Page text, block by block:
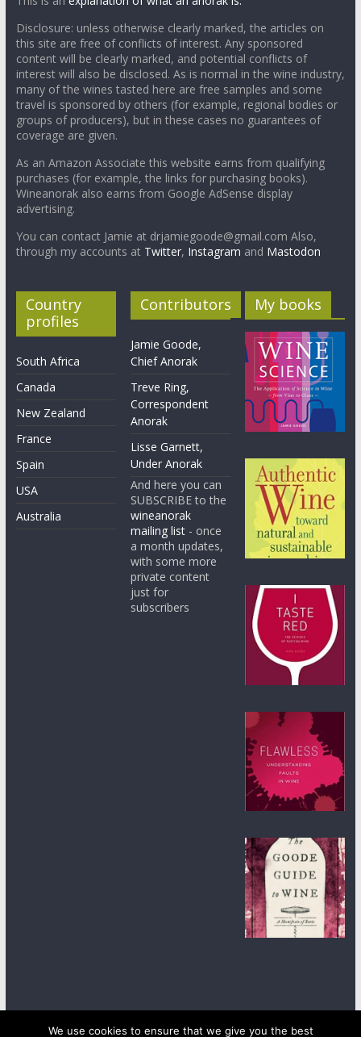
Disclosure: unless otherwise clearly marked, the articles on
this site are free of conflicts of interest. Any sponsored
content will be clearly marked, and potential conflicts of
interest will also be disclosed. As is normal in the wine industry,
many of the wines tasted here are free samples and some
travel is sponsored by others (for example, regional bodies or
groups of producers), but in these cases no guarantees of
coverage are given.
As an Amazon Associate this website earns from qualifying
purchases (for example, the links for purchasing books).
Wineanorak also earns from Google AdSense display
advertising.
You can contact Jamie at drjamiegoode@gmail.com Also,
through my accounts at Twitter, Instagram and Mastodon
Country
profiles
South Africa
Canada
New Zealand
France
Spain
USA
Australia
Contributors
Jamie Goode,
Chief Anorak
Treve Ring,
Correspondent
Anorak
Lisse Garnett,
Under Anorak
And here you can
SUBSCRIBE to the
wineanorak
mailing list - once
a month updates,
with some more
private content
just for
subscribers
My books
We use cookies to ensure that we give you the best